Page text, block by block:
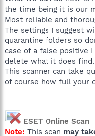
the time being it is our
Most reliable and
The settings I suggest
quarantine folders so
case of a false positive
delete what it does find.
This scanner can take
of course how full your
ESET Online Scan
Note: This scan may